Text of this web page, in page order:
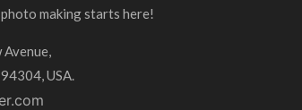
making starts here!
USA.